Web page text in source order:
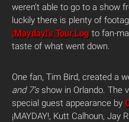
weren’t able to go to a show
luckily there is plenty of
¡Mayday!’s Tour Log to fan-
taste of what went down.
One fan, Tim Bird, created a
and 7’sshow in Orlando. The
special guest appearance by
¡MAYDAY!, Kutt Calhoun, Jay